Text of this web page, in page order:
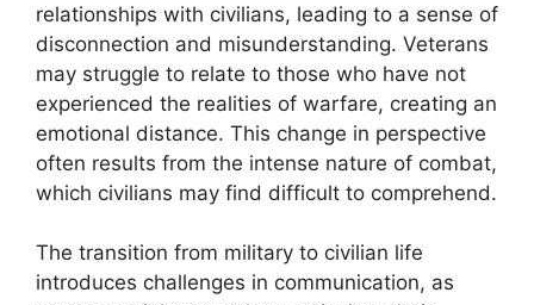
relationships with civilians, leading to a sense of
disconnection and misunderstanding. Veterans
may struggle to relate to those who have not
experienced the realities of warfare, creating an
emotional distance. This change in perspective
often results from the intense nature of combat,
which civilians may find difficult to comprehend.
The transition from military to civilian life
introduces challenges in communication, as